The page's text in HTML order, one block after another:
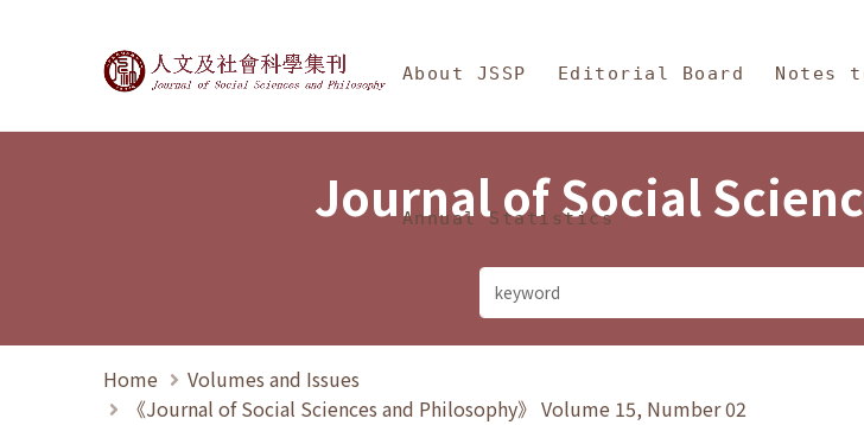
Journal of Social Sciences and Philosophy
About JSSP Editorial Board Notes
Annual Statistics
Journal of Social
Home
Volumes and Issues
《Journal of Social Sciences and Philosophy》 Volume 15, Number 02